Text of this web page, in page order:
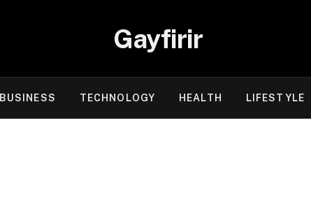
Gayfirir
BUSINESS TECHNOLOGY HEALTH LIFESTYLE